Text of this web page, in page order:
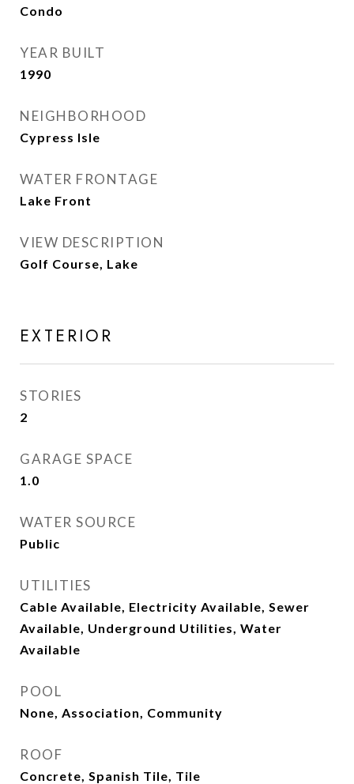
Condo
YEAR BUILT
1990
NEIGHBORHOOD
Cypress Isle
WATER FRONTAGE
Lake Front
VIEW DESCRIPTION
Golf Course, Lake
EXTERIOR
STORIES
2
GARAGE SPACE
1.0
WATER SOURCE
Public
UTILITIES
Cable Available, Electricity Available, Sewer
Available, Underground Utilities, Water
Available
POOL
None, Association, Community
ROOF
Concrete, Spanish Tile, Tile